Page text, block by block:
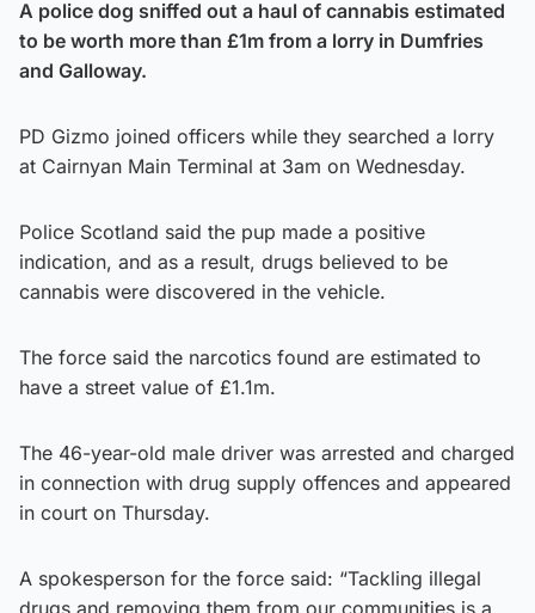
A police dog sniffed out a haul of cannabis estimated
to be worth more than £1m from a lorry in Dumfries
and Galloway.
PD Gizmo joined officers while they searched a lorry
at Cairnyan Main Terminal at 3am on Wednesday.
Police Scotland said the pup made a positive
indication, and as a result, drugs believed to be
cannabis were discovered in the vehicle.
The force said the narcotics found are estimated to
have a street value of £1.1m.
The 46-year-old male driver was arrested and charged
in connection with drug supply offences and appeared
in court on Thursday.
A spokesperson for the force said: “Tackling illegal
drugs and removing them from our communities is a